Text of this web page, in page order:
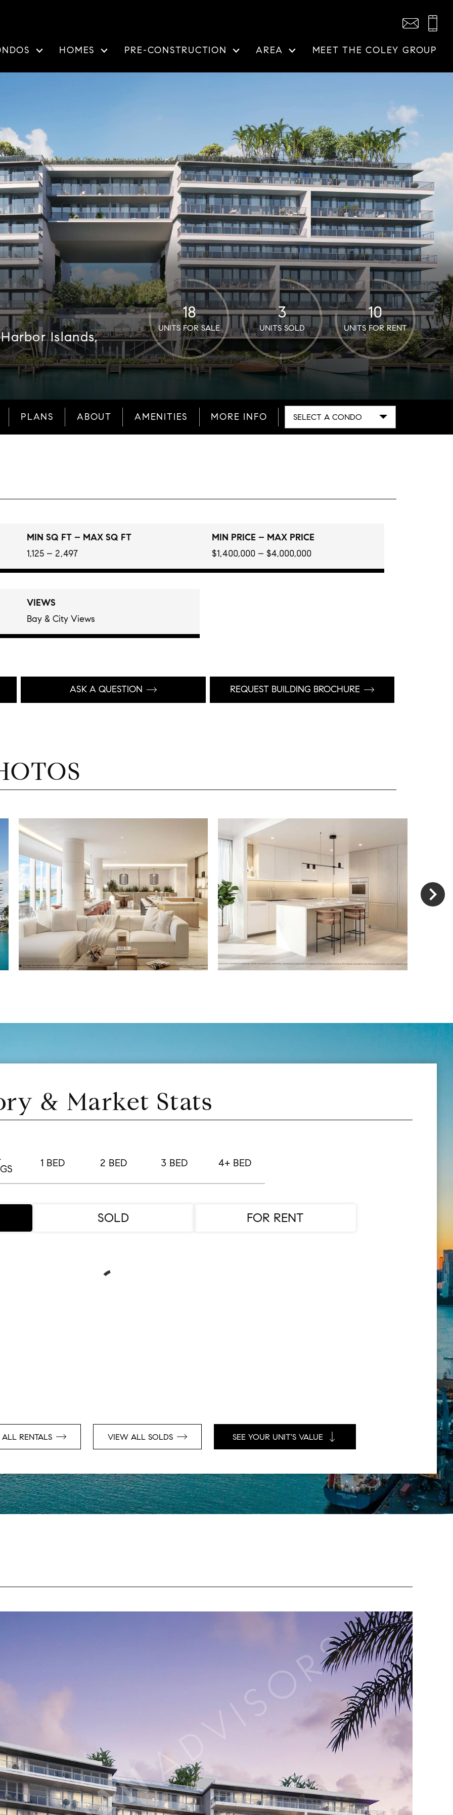
HOMES PRE-CONSTRUCTION AREA MEET THE COLEY GROUP
Islands,
18
UNITS FOR SALE
3
UNITS SOLD
10
UNITS FOR RENT
PLANS ABOUT AMENITIES MORE INFO SELECT A CONDO
MIN SQ FT – MAX SQ FT
1,125 – 2,497
MIN PRICE – MAX PRICE
$1,400,000 – $4,000,000
VIEWS
Bay & City Views
ASK A QUESTION REQUEST BUILDING BROCHURE
& Market Stats
1 BED 2 BED 3 BED 4+ BED
SOLD FOR RENT
RENTALS VIEW ALL SOLDS SEE YOUR UNIT'S VALUE